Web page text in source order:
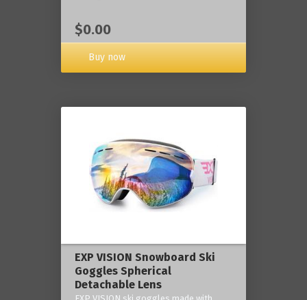
$0.00
Buy now
EXP VISION Snowboard Ski
Goggles Spherical
Detachable Lens